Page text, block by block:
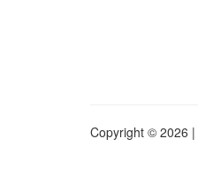
Copyright © 2026 |